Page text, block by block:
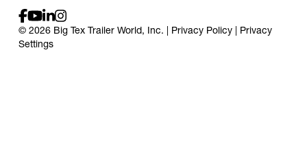
© 2026 Big Tex Trailer World, Inc. | Privacy Policy
Privacy
Settings